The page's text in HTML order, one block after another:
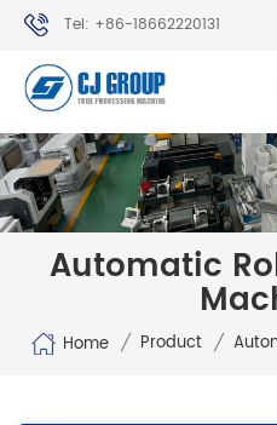
Tel: +86-18662220131
WhatsApp: +86-18662220131
Automatic
Home / Product /